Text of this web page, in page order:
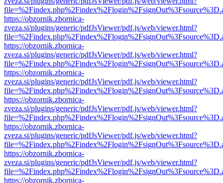
https://obzornik.zbornica-
zveza.si/plugins/generic/pdfJsViewer/pdf.js/web/viewer.html?
https://obzornik.zbornica-
zveza.si/plugins/generic/pdfJsViewer/pdf.js/web/viewer.html?
https://obzornik.zbornica-
zveza.si/plugins/generic/pdfJsViewer/pdf.js/web/viewer.html?
https://obzornik.zbornica-
zveza.si/plugins/generic/pdfJsViewer/pdf.js/web/viewer.html?
https://obzornik.zbornica-
zveza.si/plugins/generic/pdfJsViewer/pdf.js/web/viewer.html?
https://obzornik.zbornica-
zveza.si/plugins/generic/pdfJsViewer/pdf.js/web/viewer.html?
https://obzornik.zbornica-